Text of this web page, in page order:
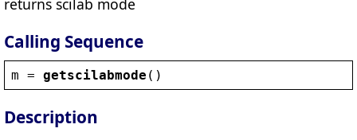
returns scilab mode
Calling Sequence
m = getscilabmode ()
Description